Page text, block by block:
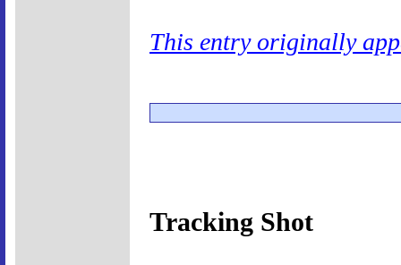
This entry originally
Tracking Shot